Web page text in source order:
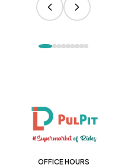
OFFICE HOURS